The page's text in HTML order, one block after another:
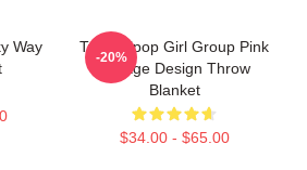
Way
Twice Kpop Girl Group Pink
Collage Design Throw
Blanket
$34.00 - $65.00
-20%